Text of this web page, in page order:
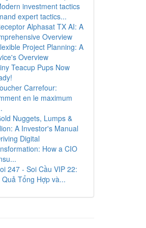
investment tactics
expert tactics...
Alphasat TX AI: A
Overview
Project Planning: A
Overview
Teacup Pups Now
Carrefour:
en le maximum
Nuggets, Lumps &
A Investor's Manual
Digital
How a CIO
247 - Soi Cầu VIP 22:
Quả Tổng Hợp và...